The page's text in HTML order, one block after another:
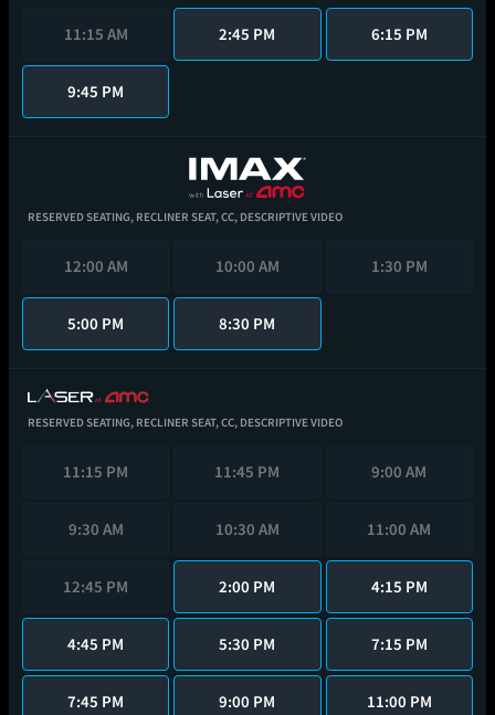
11:15 AM 2:45 PM 6:15 PM
9:45 PM
RESERVED SEATING, RECLINER SEAT,CC, DESCRIPTIVE VIDEO
12:00 AM 10:00 AM 1:30 PM
5:00 PM 8:30 PM
RESERVED SEATING, RECLINER SEAT,CC, DESCRIPTIVE VIDEO
11:15 PM 11:45 PM 9:00 AM
9:30 AM 10:30 AM 11:00 AM
12:45 PM 2:00 PM 4:15 PM
4:45 PM 5:30 PM 7:15 PM
7:45 PM 9:00 PM 11:00 PM